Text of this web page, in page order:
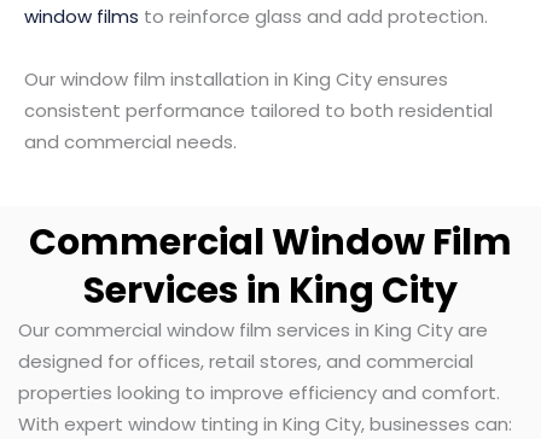
window films to reinforce glass and add protection.
Our window film installation in King City ensures
consistent performance tailored to both residential
and commercial needs.
Commercial Window Film
Services in King City
Our commercial window film services in King City are
designed for offices, retail stores, and commercial
properties looking to improve efficiency and comfort.
With expert window tinting in King City, businesses can: